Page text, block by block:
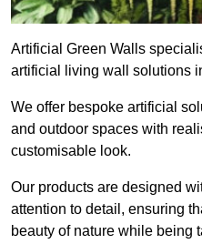
Artificial Green Walls
artificial living wall solutions
We offer bespoke artificial
and outdoor spaces with
customisable look.
Our products are designed
attention to detail, ensuring
beauty of nature while being